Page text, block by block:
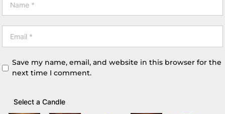
Save my name, email, and website in this browser for the
next time I comment.
Select a Candle